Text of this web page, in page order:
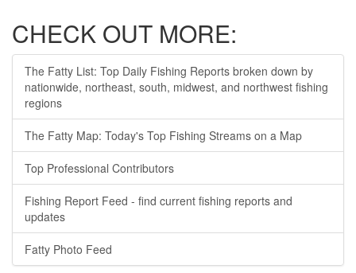
CHECK OUT MORE:
The Fatty List: Top Daily Fishing Reports broken down by
nationwide, northeast, south, midwest, and northwest fishing
regions
The Fatty Map: Today's Top Fishing Streams on a Map
Top Professional Contributors
Fishing Report Feed - find current fishing reports and
updates
Fatty Photo Feed